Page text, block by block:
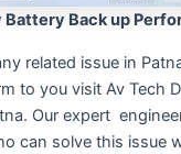
Battery Back up
related issue in
to you visit Av Tech
Our expert
can solve this issue